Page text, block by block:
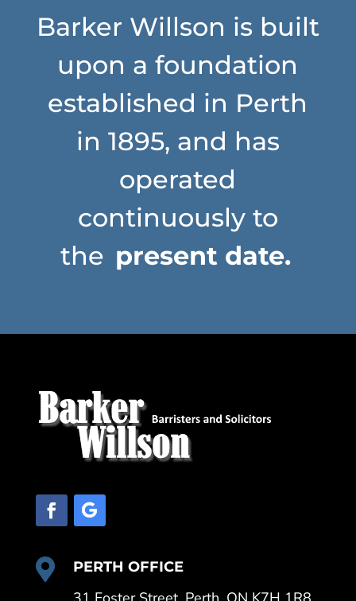
Barker Willson is built
upon a foundation
established in Perth
in 1895, and has
operated
continuously to
the present date.
 PERTH OFFICE